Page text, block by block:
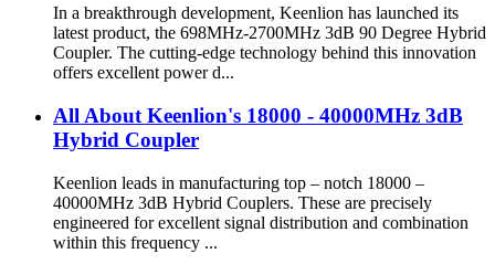
In a breakthrough development, Keenlion has launched its
latest product, the 698MHz-2700MHz 3dB 90 Degree Hybrid
Coupler. The cutting-edge technology behind this innovation
offers excellent power d...
All About Keenlion's 18000 - 40000MHz 3dB
Hybrid Coupler
Keenlion leads in manufacturing top – notch 18000 –
40000MHz 3dB Hybrid Couplers. These are precisely
engineered for excellent signal distribution and combination
within this frequency ...